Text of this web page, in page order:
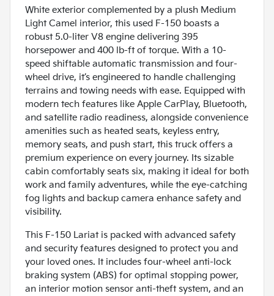
White exterior complemented by a plush Medium
Light Camel interior, this used F-150 boasts a
robust 5.0-liter V8 engine delivering 395
horsepower and 400 lb-ft of torque. With a 10-
speed shiftable automatic transmission and four-
wheel drive, it’s engineered to handle challenging
terrains and towing needs with ease. Equipped with
modern tech features like Apple CarPlay, Bluetooth,
and satellite radio readiness, alongside convenience
amenities such as heated seats, keyless entry,
memory seats, and push start, this truck offers a
premium experience on every journey. Its sizable
cabin comfortably seats six, making it ideal for both
work and family adventures, while the eye-catching
fog lights and backup camera enhance safety and
visibility.
This F-150 Lariat is packed with advanced safety
and security features designed to protect you and
your loved ones. It includes four-wheel anti-lock
braking system (ABS) for optimal stopping power,
an interior motion sensor anti-theft system, and an